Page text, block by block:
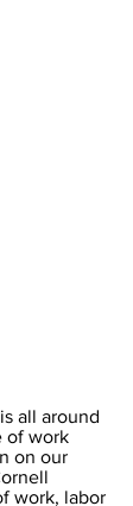
all around
of work
on our
work, labor